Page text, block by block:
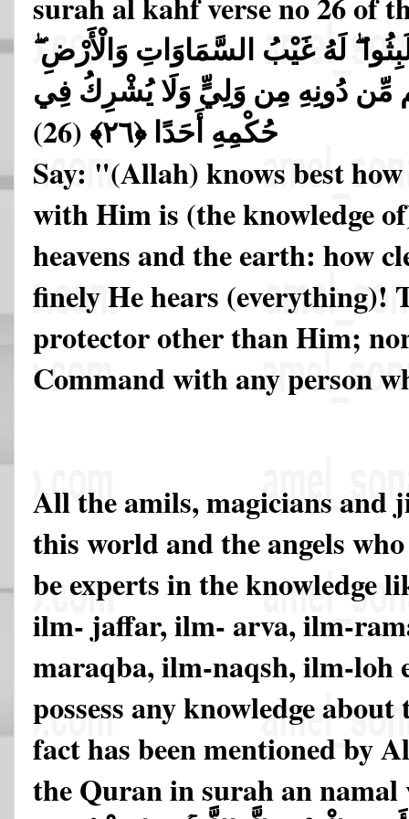
لَهُ غَيْبُ السَّمَاوَاتِ وَالْأَرْضِ
مِّن دُونِهِ مِن وَلِيٍّ وَلَا يُشْرِكُ فِي
حُكْمِهِ أَحَدًا ﴿٢٦﴾
(26)
Say: "(Allah) knows best
with Him is (the knowledge
heavens and the earth: how
finely He hears (everything)!
protector other than Him;
Command with any person
All the amils, magicians and
this world and the angels
be experts in the knowledge
ilm- jaffar, ilm- arva, ilm-
maraqba, ilm-naqsh, ilm-loh
possess any knowledge
fact has been mentioned by
the Quran in surah an namal